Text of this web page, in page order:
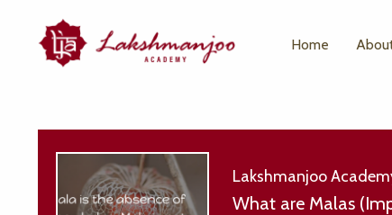
Home
Lakshmanjoo
What are Malas